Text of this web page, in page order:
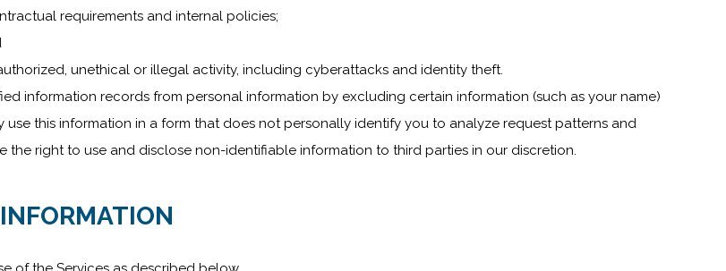
requirements and internal policies;
unethical or illegal activity, including cyberattacks and identity theft.
information records from personal information by excluding certain information (such as your name)
this information in a form that does not personally identify you to analyze request patterns and
the right to use and disclose non-identifiable information to third parties in our discretion.